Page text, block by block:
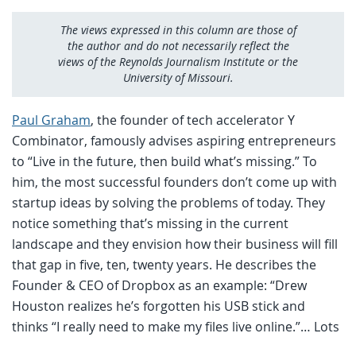
The views expressed in this column are those of
the author and do not necessarily reflect the
views of the Reynolds Journalism Institute or the
University of Missouri.
Paul Graham, the founder of tech accelerator Y
Combinator, famously advises aspiring entrepreneurs
to “Live in the future, then build what’s missing.” To
him, the most successful founders don’t come up with
startup ideas by solving the problems of today. They
notice something that’s missing in the current
landscape and they envision how their business will fill
that gap in five, ten, twenty years. He describes the
Founder & CEO of Dropbox as an example: “Drew
Houston realizes he’s forgotten his USB stick and
thinks “I really need to make my files live online.”… Lots